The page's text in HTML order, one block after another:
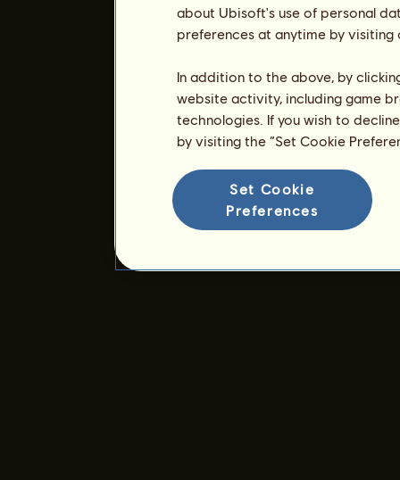
about Ubisoft's use of personal
preferences at anytime by
In addition to the above, by
website activity, including game
technologies. If you wish to
by visiting the “Set Cookie
Set Cookie
Preferences